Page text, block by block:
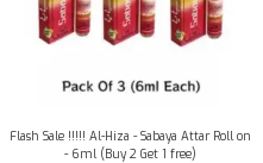
Flash Sale !!!!! Al-Hiza - Sabaya Attar Roll on
- 6ml (Buy 2 Get 1 free)